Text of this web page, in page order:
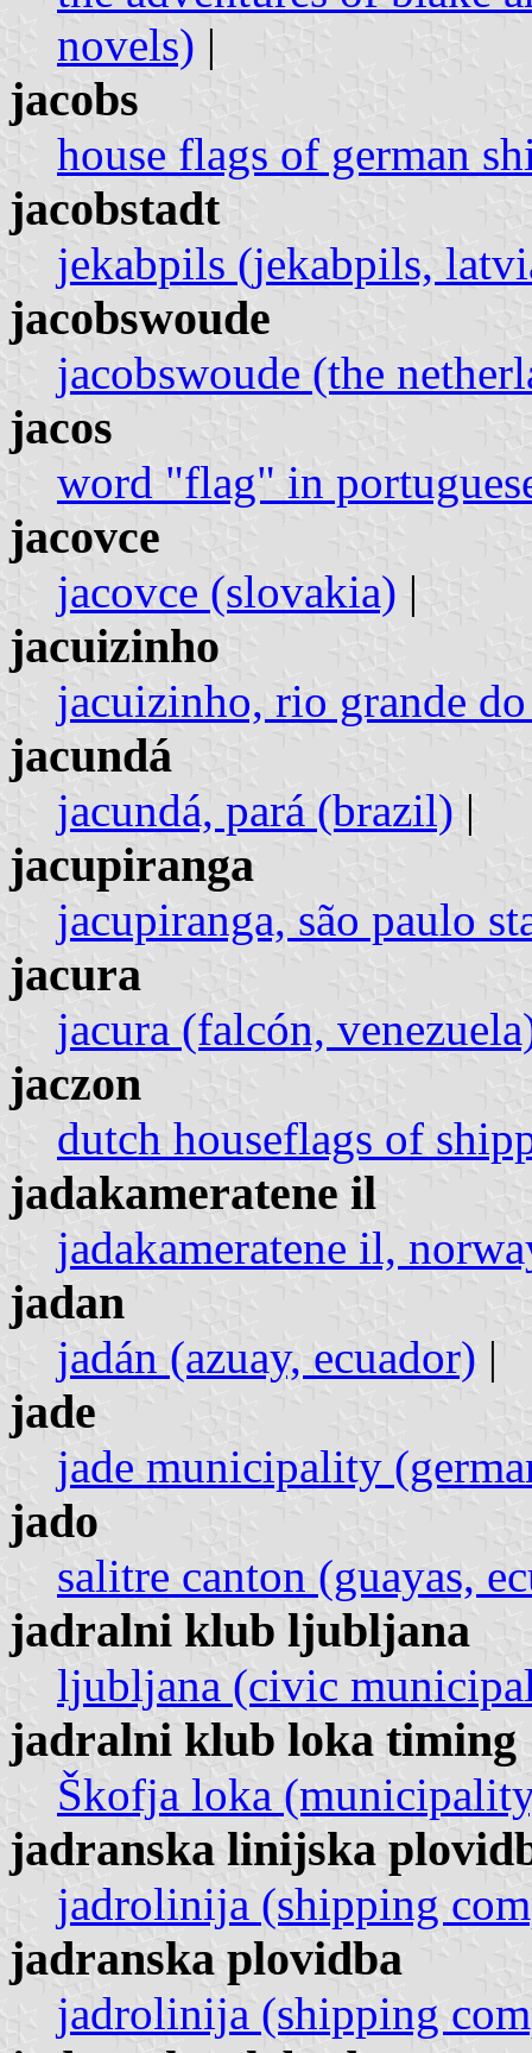
novels) |
jacobs
house flags of german
jacobstadt
jekabpils (jekabpils,
jacobswoude
jacobswoude (the
jacos
word "flag" in
jacovce
jacovce (slovakia) |
jacuizinho
jacuizinho, rio grande
jacundá
jacundá, pará (brazil) |
jacupiranga
jacupiranga, são paulo
jacura
jacura (falcón,
jaczon
dutch houseflags of
jadakameratene il
jadakameratene il,
jadan
jadán (azuay, ecuador) |
jade
jade municipality
jado
salitre canton (guayas,
jadralni klub ljubljana
ljubljana (civic
jadralni klub loka timing
Škofja loka
jadranska linijska
jadrolinija (shipping
jadranska plovidba
jadrolinija (shipping